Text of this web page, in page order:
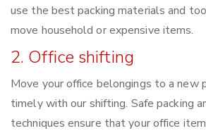
use the best packing materials and
move household or expensive items.
2. Office shifting
Move your office belongings to a new
timely with our shifting. Safe packing
techniques ensure that your office